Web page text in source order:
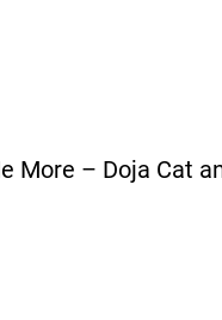
More – Doja Cat